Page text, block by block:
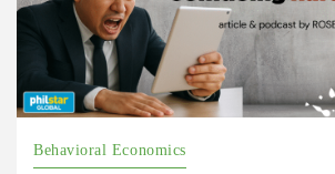
Behavioral Economics